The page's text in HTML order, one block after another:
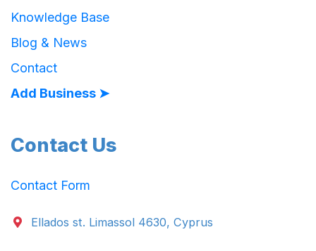
Knowledge Base
Blog & News
Contact
Add Business ➤
Contact Us
Contact Form
Ellados st. Limassol 4630, Cyprus